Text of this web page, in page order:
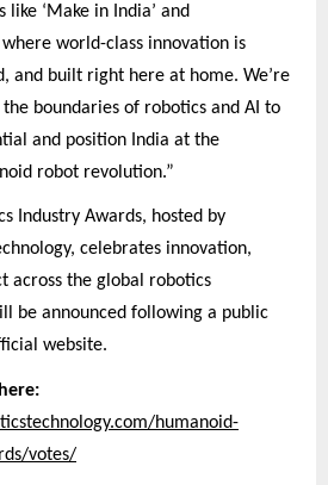
‘Make in India’ and
where world-class innovation is
and built right here at home. We’re
boundaries of robotics and AI to
and position India at the
robot revolution.”
Industry Awards, hosted by
celebrates innovation,
across the global robotics
be announced following a public
website.
humanoid-
votes/